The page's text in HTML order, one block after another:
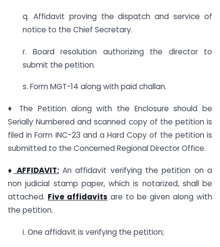
q. Affidavit proving the dispatch and service of
notice to the Chief Secretary.
r. Board resolution authorizing the director to
submit the petition.
s. Form MGT-14 along with paid challan.
♦ The Petition along with the Enclosure should be
Serially Numbered and scanned copy of the petition is
filed in Form INC-23 and a Hard Copy of the petition is
submitted to the Concerned Regional Director Office.
♦ AFFIDAVIT:An affidavit verifying the petition on a
non judicial stamp paper, which is notarized, shall be
attached. Five affidavits are to be given along with
the petition.
i. One affidavit is verifying the petition;